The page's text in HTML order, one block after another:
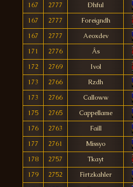
167
2777
Ðhful
167
2777
Foreigndh
167
2777
Aeoxdev
171
2776
Âs
172
2769
Ivol
173
2766
Rzdh
173
2766
Calloww
175
2765
Cappellame
176
2763
Faill
177
2761
Missyo
178
2757
Tkayt
179
2752
Firtzkahler